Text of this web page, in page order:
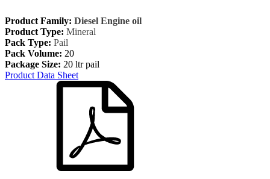
Product Family: Diesel Engine oil
Product Type: Mineral
Pack Type: Pail
Pack Volume: 20
Package Size: 20 ltr pail
Product Data Sheet